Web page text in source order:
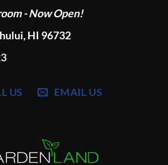
- Now Open!
HI 96732
US EMAIL US